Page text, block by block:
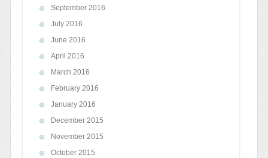
September 2016
July 2016
June 2016
April 2016
March 2016
February 2016
January 2016
December 2015
November 2015
October 2015